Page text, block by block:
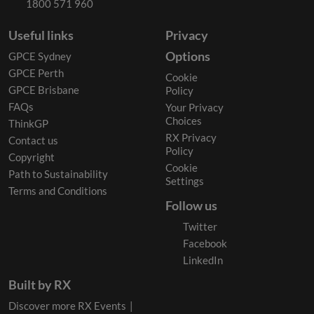
1800 571 960
Useful links
GPCE Sydney
GPCE Perth
GPCE Brisbane
FAQs
ThinkGP
Contact us
Copyright
Path to Sustainability
Terms and Conditions
Privacy
Options
Cookie
Policy
Your Privacy
Choices
RX Privacy
Policy
Cookie
Settings
Follow us
Twitter
Facebook
LinkedIn
Built by RX
Discover more RX Events